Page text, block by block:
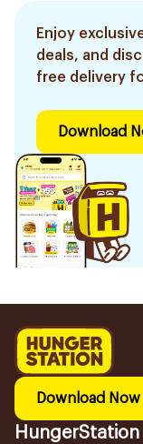
Enjoy
deals, and
free delivery
Download
Download Now
HungerStation